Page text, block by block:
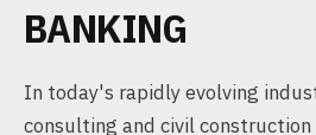
BANKING
In today's rapidly evolving
consulting and civil